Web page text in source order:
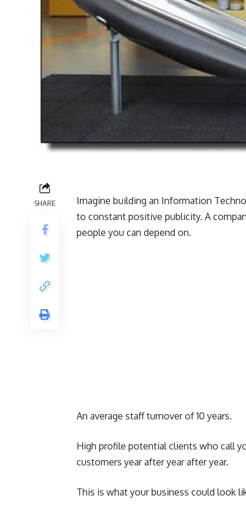
SHARE
Imagine building an Information
to constant positive publicity. A
people you can depend on.
An average staff turnover of 10 years.
High profile potential clients who call
customers year after year after year.
This is what your business could look